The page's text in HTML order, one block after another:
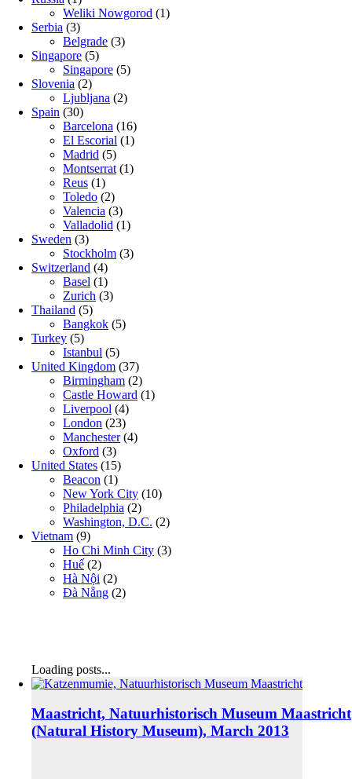
Weliki Nowgorod (1)
Serbia (3)
Belgrade (3)
Singapore (5)
Singapore (5)
Slovenia (2)
Ljubljana (2)
Spain (30)
Barcelona (16)
El Escorial (1)
Madrid (5)
Montserrat (1)
Reus (1)
Toledo (2)
Valencia (3)
Valladolid (1)
Sweden (3)
Stockholm (3)
Switzerland (4)
Basel (1)
Zurich (3)
Thailand (5)
Bangkok (5)
Turkey (5)
Istanbul (5)
United Kingdom (37)
Birmingham (2)
Castle Howard (1)
Liverpool (4)
London (23)
Manchester(4)
Oxford (3)
United States (15)
Beacon (1)
New York City (10)
Philadelphia (2)
Washington, D.C. (2)
Vietnam (9)
Ho Chi Minh City (3)
Huế (2)
Hà Nội (2)
Đà Nẵng (2)
Loading posts...
Maastricht, Natuurhistorisch Museum Maastricht
(Natural History Museum), March 2013